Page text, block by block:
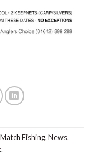
Match Fishing,News.
.